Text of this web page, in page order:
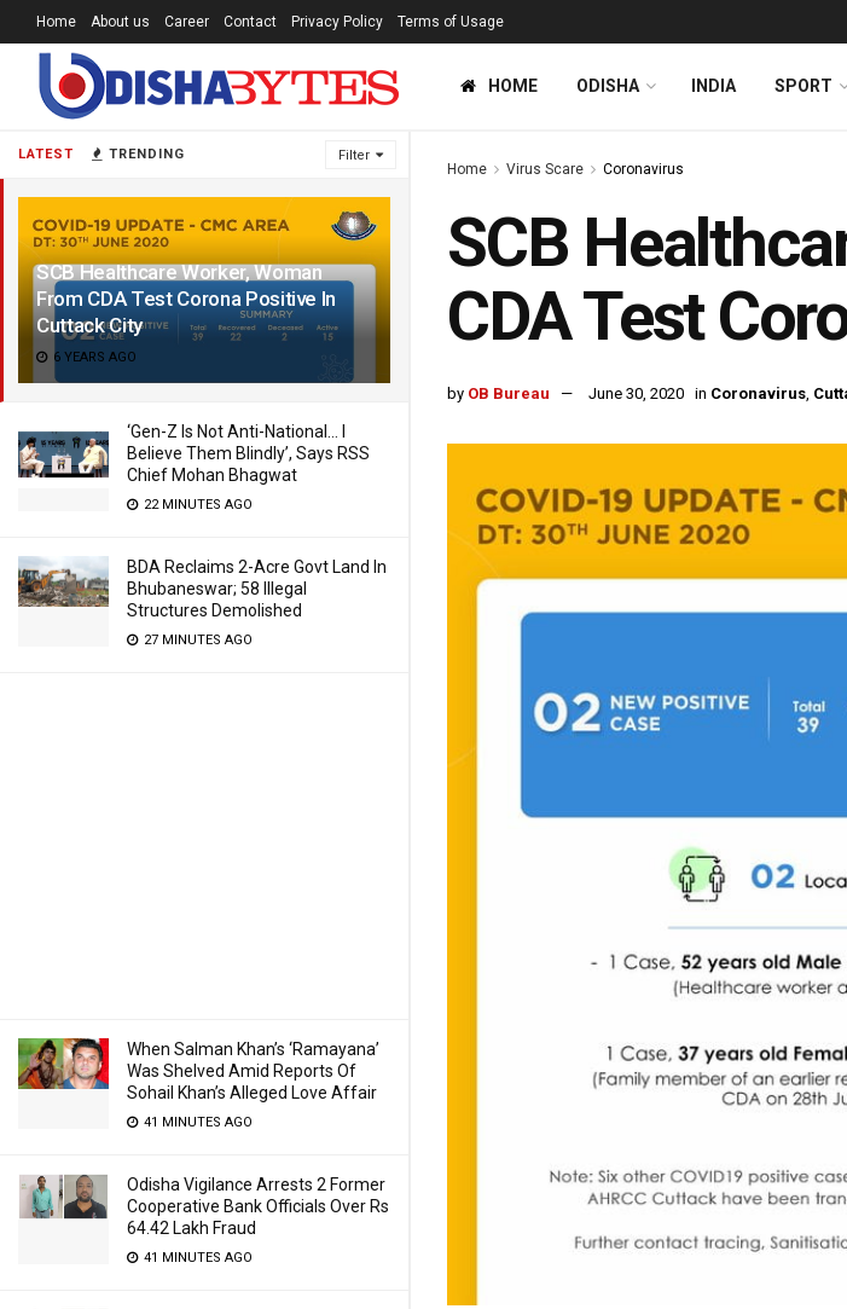
LATEST TRENDING Filter
SCB Healthcare Worker, Woman
From CDA Test Corona Positive In
Cuttack City
6 YEARS AGO
‘Gen-Z Is Not Anti-National… I
Believe Them Blindly’, Says RSS
Chief Mohan Bhagwat
22 MINUTES AGO
BDA Reclaims 2-Acre Govt Land In
Bhubaneswar; 58 Illegal
Structures Demolished
27 MINUTES AGO
When Salman Khan’s ‘Ramayana’
Was Shelved Amid Reports Of
Sohail Khan’s Alleged Love Affair
41 MINUTES AGO
Odisha Vigilance Arrests 2 Former
Cooperative Bank Officials Over Rs
64.42 Lakh Fraud
41 MINUTES AGO
Home About us Career Contact Privacy Policy Terms of Usage
HOME ODISHA INDIA SPORT
Home Virus Scare Coronavirus
SCB
CDA Test
by OB Bureau June 30, 2020 in Coronavirus,